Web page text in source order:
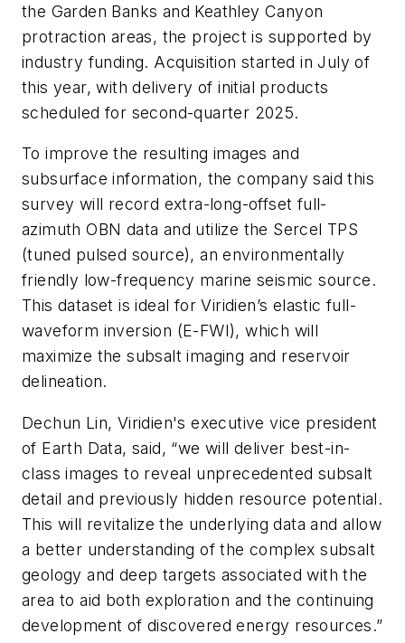
the Garden Banks and Keathley Canyon
protraction areas, the project is supported by
industry funding. Acquisition started in July of
this year, with delivery of initial products
scheduled for second-quarter 2025.
To improve the resulting images and
subsurface information, the company said this
survey will record extra-long-offset full-
azimuth OBN data and utilize the Sercel TPS
(tuned pulsed source), an environmentally
friendly low-frequency marine seismic source.
This dataset is ideal for Viridien’s elastic full-
waveform inversion (E-FWI), which will
maximize the subsalt imaging and reservoir
delineation.
Dechun Lin, Viridien's executive vice president
of Earth Data, said, “we will deliver best-in-
class images to reveal unprecedented subsalt
detail and previously hidden resource potential.
This will revitalize the underlying data and allow
a better understanding of the complex subsalt
geology and deep targets associated with the
area to aid both exploration and the continuing
development of discovered energy resources.”